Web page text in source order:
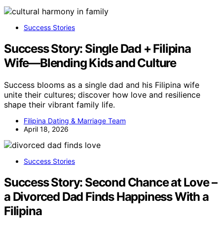
Success Stories
Success Story: Single Dad + Filipina
Wife—Blending Kids and Culture
Success blooms as a single dad and his Filipina wife
unite their cultures; discover how love and resilience
shape their vibrant family life.
Filipina Dating & Marriage Team
April 18, 2026
Success Stories
Success Story: Second Chance at Love –
a Divorced Dad Finds Happiness With a
Filipina